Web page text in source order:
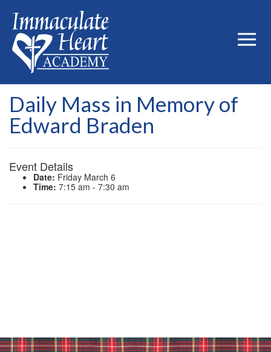
Daily Mass in Memory of
Edward Braden
Event Details
Date: Friday March 6
Time: 7:15 am - 7:30 am